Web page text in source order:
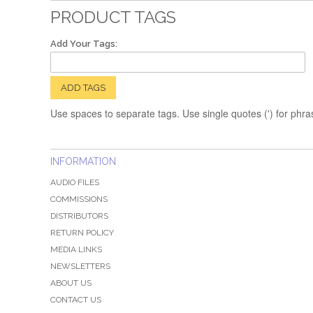
PRODUCT TAGS
Add Your Tags:
ADD TAGS
Use spaces to separate tags. Use single quotes (') for
INFORMATION
AUDIO FILES
COMMISSIONS
DISTRIBUTORS
RETURN POLICY
MEDIA LINKS
NEWSLETTERS
ABOUT US
CONTACT US